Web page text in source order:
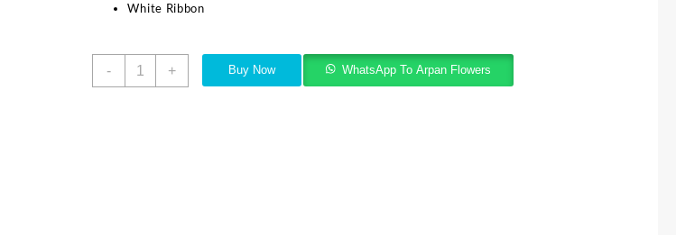
White Ribbon
- + Buy Now WhatsApp To Arpan Flowers